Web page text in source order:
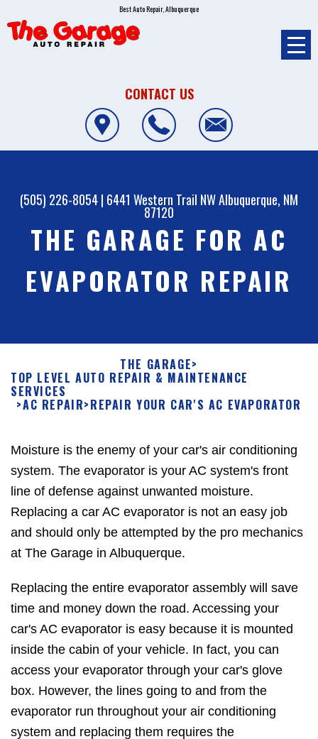
Best Auto Repair, Albuquerque
CONTACT US
(505) 226-8054| 6441 Western Trail NWAlbuquerque, NM
87120
THE GARAGE FOR AC
EVAPORATOR REPAIR
THE GARAGE>
TOP LEVEL AUTO REPAIR & MAINTENANCE
SERVICES
>AC REPAIR>REPAIR YOUR CAR'S AC EVAPORATOR
Moisture is the enemy of your car's air conditioning
system. The evaporator is your AC system's front
line of defense against unwanted moisture.
Replacing a car AC evaporator is not an easy job
and should only be attempted by the pro mechanics
at The Garage in Albuquerque.
Replacing the entire evaporator assembly will save
time and money down the road. Accessing your
car's AC evaporator is easy because it is mounted
inside the cabin of your vehicle. In fact, you can
access your evaporator through your car's glove
box. However, the lines going to and from the
evaporator run throughout your air conditioning
system and replacing them requires the